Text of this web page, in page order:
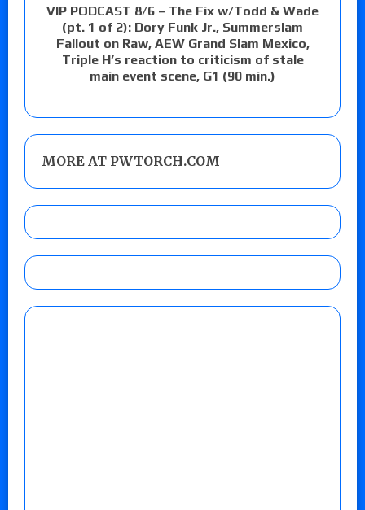
VIP PODCAST 8/6 – The Fix w/Todd & Wade
(pt. 1 of 2): Dory Funk Jr., Summerslam
Fallout on Raw, AEW Grand Slam Mexico,
Triple H’s reaction to criticism of stale
main event scene, G1 (90 min.)
MORE AT PWTORCH.COM